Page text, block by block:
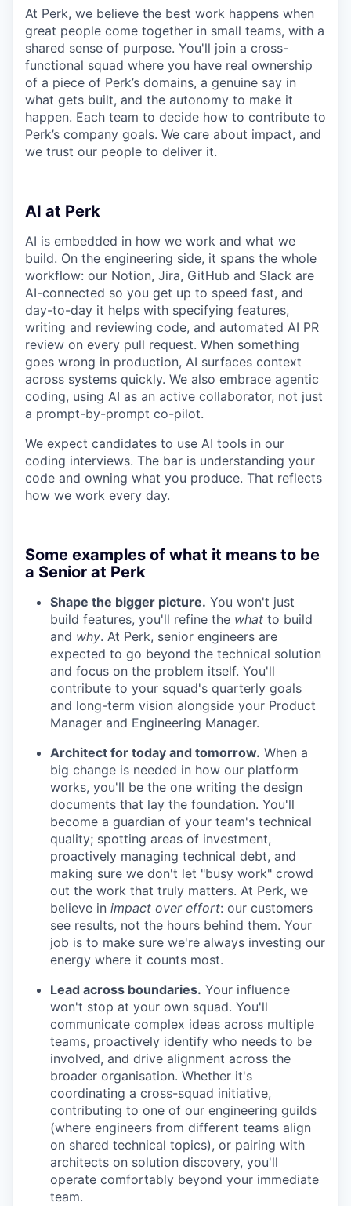
At Perk, we believe the best work happens when
great people come together in small teams, with a
shared sense of purpose. You'll join a cross-
functional squad where you have real ownership
of a piece of Perk’s domains, a genuine say in
what gets built, and the autonomy to make it
happen. Each team to decide how to contribute to
Perk’s company goals. We care about impact, and
we trust our people to deliver it.
AI at Perk
AI is embedded in how we work and what we
build. On the engineering side, it spans the whole
workflow: our Notion, Jira, GitHub and Slack are
AI-connected so you get up to speed fast, and
day-to-day it helps with specifying features,
writing and reviewing code, and automated AI PR
review on every pull request. When something
goes wrong in production, AI surfaces context
across systems quickly. We also embrace agentic
coding, using AI as an active collaborator, not just
a prompt-by-prompt co-pilot.
We expect candidates to use AI tools in our
coding interviews. The bar is understanding your
code and owning what you produce. That reflects
how we work every day.
Some examples of what it means to be
a Senior at Perk
Shape the bigger picture. You won't just
build features, you'll refine the what to build
and why. At Perk, senior engineers are
expected to go beyond the technical solution
and focus on the problem itself. You'll
contribute to your squad's quarterly goals
and long-term vision alongside your Product
Manager and Engineering Manager.
Architect for today and tomorrow. When a
big change is needed in how our platform
works, you'll be the one writing the design
documents that lay the foundation. You'll
become a guardian of your team's technical
quality; spotting areas of investment,
proactively managing technical debt, and
making sure we don't let "busy work" crowd
out the work that truly matters. At Perk, we
believe in impact over effort: our customers
see results, not the hours behind them. Your
job is to make sure we're always investing our
energy where it counts most.
Lead across boundaries. Your influence
won't stop at your own squad. You'll
communicate complex ideas across multiple
teams, proactively identify who needs to be
involved, and drive alignment across the
broader organisation. Whether it's
coordinating a cross-squad initiative,
contributing to one of our engineering guilds
(where engineers from different teams align
on shared technical topics), or pairing with
architects on solution discovery, you'll
operate comfortably beyond your immediate
team.